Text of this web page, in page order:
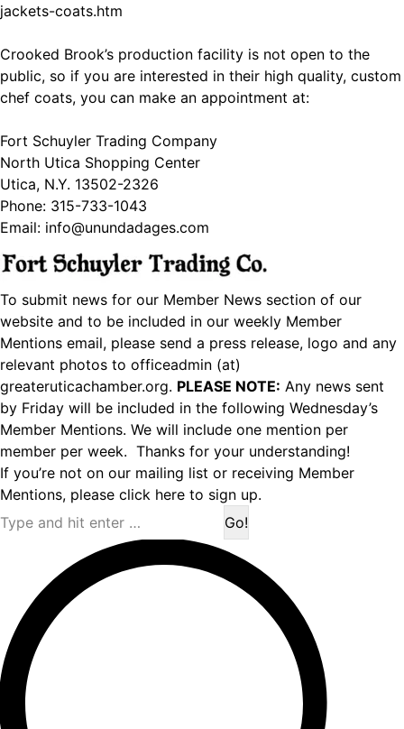
jackets-coats.htm
Crooked Brook’s production facility is not open to the
public, so if you are interested in their high quality, custom
chef coats, you can make an appointment at:
Fort Schuyler Trading Company
North Utica Shopping Center
Utica, N.Y. 13502-2326
Phone: 315-733-1043
Email: info@unundadages.com
To submit news for our Member News section of our
website and to be included in our weekly Member
Mentions email, please send a press release, logo and any
relevant photos to officeadmin (at)
greateruticachamber.org. PLEASE NOTE: Any news sent
by Friday will be included in the following Wednesday’s
Member Mentions. We will include one mention per
member per week. Thanks for your understanding!
If you’re not on our mailing list or receiving Member
Mentions, please click here to sign up.
Search: